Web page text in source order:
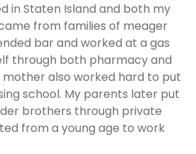
in Staten Island and both my
from families of meager
bar and worked at a gas
through both pharmacy and
also worked hard to put
school. My parents later put
brothers through private
from a young age to work